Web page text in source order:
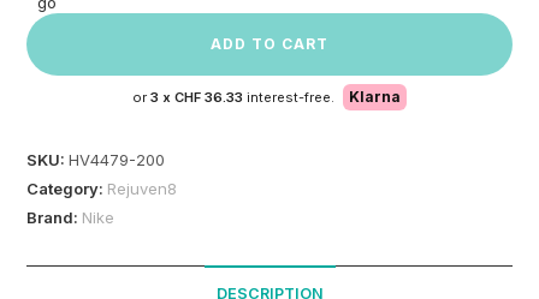
ADD TO CART
or 3 x CHF 36.33 interest-free. Klarna
SKU:HV4479-200
Category: Rejuven8
Brand: Nike
DESCRIPTION